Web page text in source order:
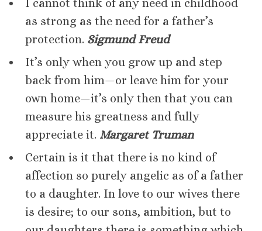
I cannot think of any need in childhood
as strong as the need for a father’s
protection. Sigmund Freud
It’s only when you grow up and step
back from him—or leave him for your
own home—it’s only then that you can
measure his greatness and fully
appreciate it. Margaret Truman
Certain is it that there is no kind of
affection so purely angelic as of a father
to a daughter. In love to our wives there
is desire; to our sons, ambition, but to